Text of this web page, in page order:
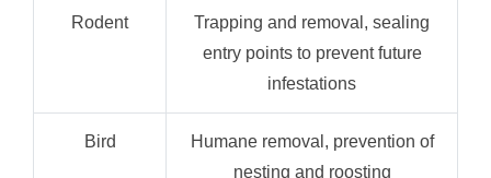
Rodent
Trapping and removal, sealing
entry points to prevent future
infestations
Bird
Humane removal, prevention of
nesting and roosting